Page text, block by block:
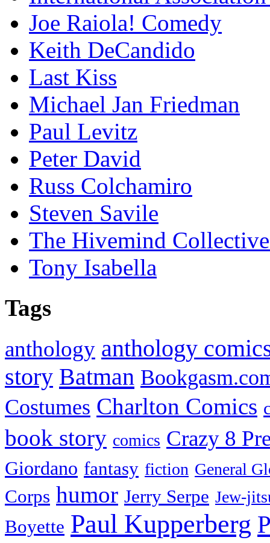
Joe Raiola! Comedy
Keith DeCandido
Last Kiss
Michael Jan Friedman
Paul Levitz
Peter David
Russ Colchamiro
Steven Savile
The Hivemind
Tony Isabella
Tags
anthology anthology
story Batman
Costumes Charlton Comics
book story comics Crazy 8
Giordano fantasy fiction General
Corps humor Jerry Serpe Jew-
Boyette Paul Kupperberg